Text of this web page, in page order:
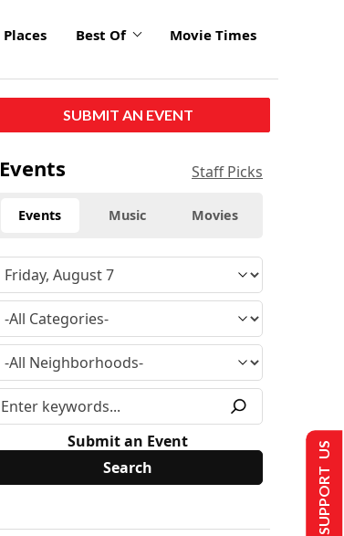
Places Best Of Movie Times
SUBMIT AN EVENT
Events Staff Picks
Events Music Movies
Submit an Event SUPPORT US